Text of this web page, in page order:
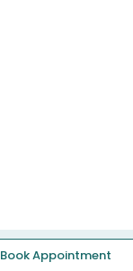
Book Appointment